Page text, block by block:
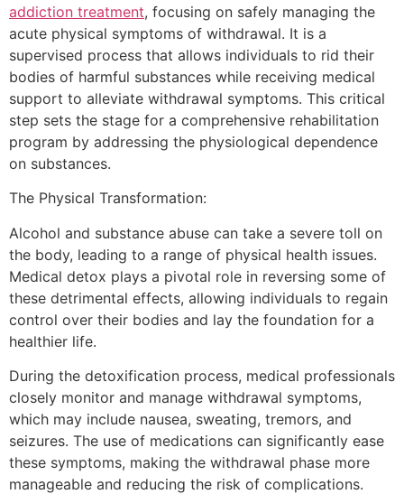
addiction treatment, focusing on safely managing the
acute physical symptoms of withdrawal. It is a
supervised process that allows individuals to rid their
bodies of harmful substances while receiving medical
support to alleviate withdrawal symptoms. This critical
step sets the stage for a comprehensive rehabilitation
program by addressing the physiological dependence
on substances.
The Physical Transformation:
Alcohol and substance abuse can take a severe toll on
the body, leading to a range of physical health issues.
Medical detox plays a pivotal role in reversing some of
these detrimental effects, allowing individuals to regain
control over their bodies and lay the foundation for a
healthier life.
During the detoxification process, medical professionals
closely monitor and manage withdrawal symptoms,
which may include nausea, sweating, tremors, and
seizures. The use of medications can significantly ease
these symptoms, making the withdrawal phase more
manageable and reducing the risk of complications.